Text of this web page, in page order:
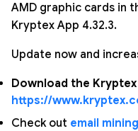
AMD graphic cards in
Kryptex App 4.32.3.
Update now and
Download the
https://
Check out email